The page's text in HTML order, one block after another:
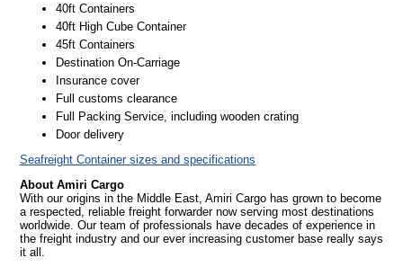
40ft Containers
40ft High Cube Container
45ft Containers
Destination On-Carriage
Insurance cover
Full customs clearance
Full Packing Service, including wooden crating
Door delivery
Seafreight Container sizes and specifications
About Amiri Cargo
With our origins in the Middle East, Amiri Cargo has grown to become
a respected, reliable freight forwarder now serving most destinations
worldwide. Our team of professionals have decades of experience in
the freight industry and our ever increasing customer base really says
it all.